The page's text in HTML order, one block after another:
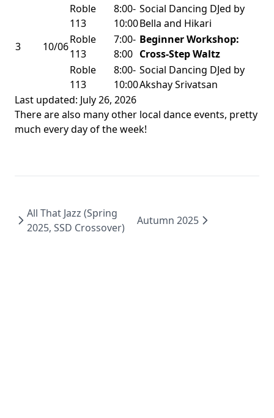
Roble
113
8:00-
10:00
Social Dancing DJed by
Bella and Hikari
3
10/06
Roble
113
7:00-
8:00
Beginner Workshop:
Cross-Step Waltz
Roble
113
8:00-
10:00
Social Dancing DJed by
Akshay Srivatsan
Last updated: July 26, 2026
There are also many other local dance events, pretty
much every day of the week!
All That Jazz (Spring
2025, SSD Crossover)
Autumn 2025